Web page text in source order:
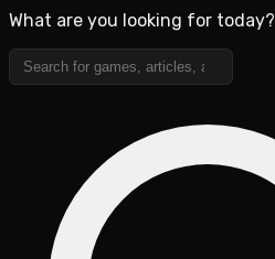
What are you looking for today?